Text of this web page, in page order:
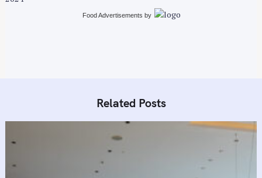
Food Advertisements by
Related Posts